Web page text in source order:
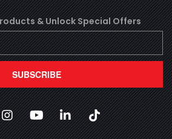
&Unlock Special Offers
SUBSCRIBE
an external site in a new
Instagram
(Opens an external site in a
YouTube
(Opens an external
LinkedIn
(Opens an
TikTok
(Opens an